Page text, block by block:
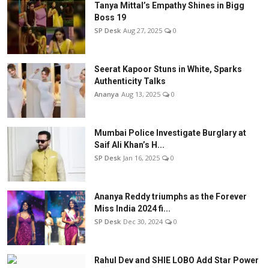
Tanya Mittal’s Empathy Shines in Bigg
Boss 19
SP Desk Aug 27, 2025 0
Seerat Kapoor Stuns in White, Sparks
Authenticity Talks
Ananya Aug 13, 2025 0
Mumbai Police Investigate Burglary at
Saif Ali Khan’s H...
SP Desk Jan 16, 2025 0
Ananya Reddy triumphs as the Forever
Miss India 2024 fi...
SP Desk Dec 30, 2024 0
Rahul Dev and SHIE LOBO Add Star Power